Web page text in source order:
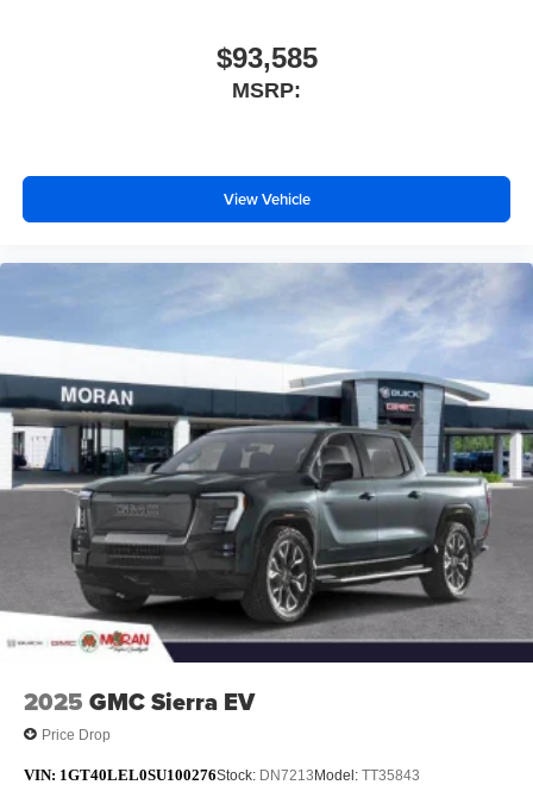
Apple CarPlay vehicle user interface is a product
Apple Inc. Siri, iPhone and Apple Music are
trademarks for Apple Inc, registered in the U.S.
and other countries.
its terms and privacy statements apply. To use
Android Auto on your car display, you'll need an
Android phone running Android 6 or higher, an
active data plan, and the Android Auto app.
Google, Android and Android Auto are
trademarks of Google LLC.
Wi-Fi® Hotspot capable
Terms and limitations apply. Seeonstar.comor
dealer for details.
May require additional optional equipment
Steering-wheel mounted controls
Allow the driver to easily operate the audio
system and phone interface controls
May require additional optional equipment
$93,585
MSRP:
View Vehicle
2025 GMC Sierra EV
Price Drop
VIN: 1GT40LEL0SU100276Stock: DN7213 Model: TT35843